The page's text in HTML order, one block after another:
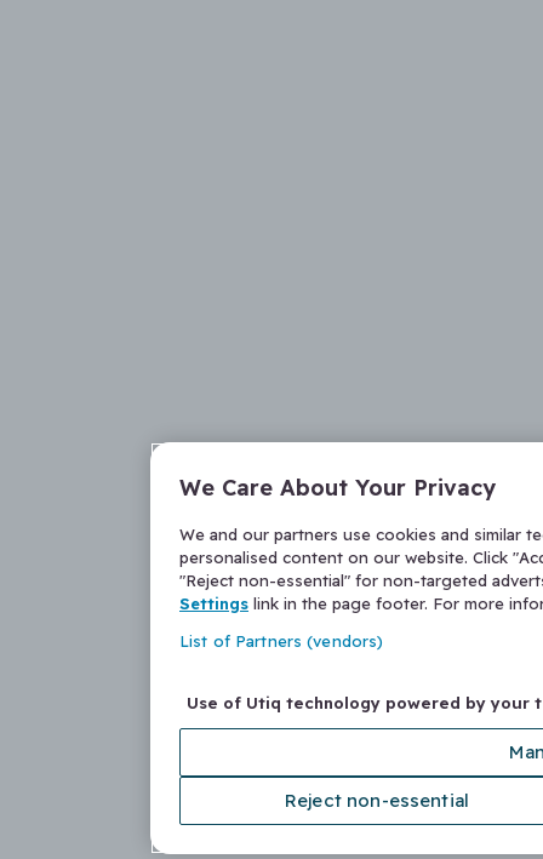
We Care About Your Privacy
We and our partners use cookies and similar
personalised content on our website. Click
"Reject non-essential" for non-targeted
Settings link in the page footer. For more
List of Partners (vendors)
Use of Utiq technology powered by your
Reject non-essential